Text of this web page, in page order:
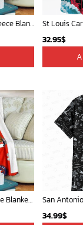
Mickey Plays Cardinals Fleece Blanket For Baseball Fan - Blanket Home Decor Gift
32.95$
Mickey Plays Astros Fleece Blanket For Baseball Fan - Blanket Home Decor Gift San
34.99$